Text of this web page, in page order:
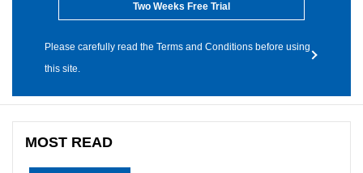
Two Weeks Free Trial
Please carefully read the Terms and Conditions before using
this site.
MOST READ